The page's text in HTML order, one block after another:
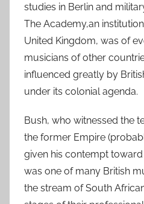
studies in Berlin and
The Academy,an
United Kingdom, was of
musicians of other
influenced greatly by
under its colonial agenda.
Bush, who witnessed the
the former Empire
given his contempt
was one of many British
the stream of South